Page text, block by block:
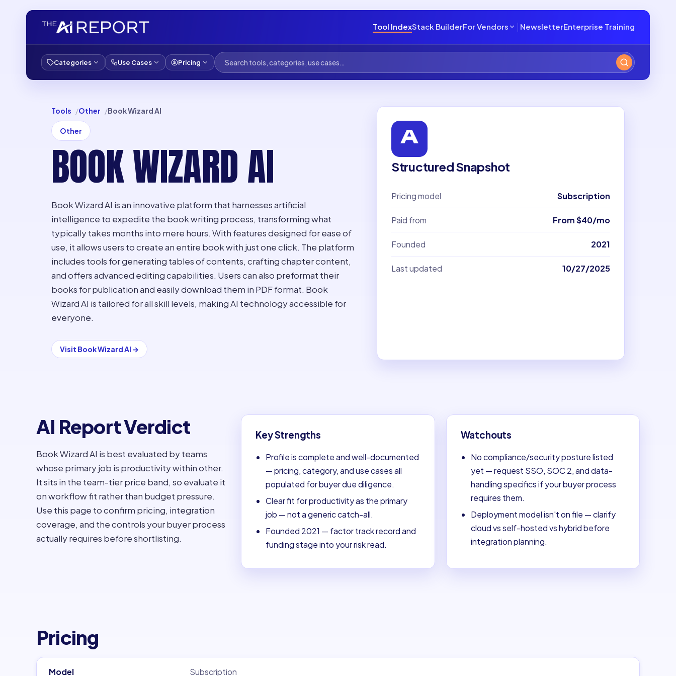
Tool IndexStack BuilderFor Vendors NewsletterEnterprise Training
Categories Use Cases Pricing
Tools Other Book Wizard AI
Other
BOOK WIZARD AI
Book Wizard AI is an innovative platform that harnesses artificial
intelligence to expedite the book writing process, transforming what
typically takes months into mere hours. With features designed for ease of
use, it allows users to create an entire book with just one click. The platform
includes tools for generating tables of contents, crafting chapter content,
and offers advanced editing capabilities. Users can also preformat their
books for publication and easily download them in PDF format. Book
Wizard AI is tailored for all skill levels, making AI technology accessible for
everyone.
Visit Book Wizard AI →
Structured Snapshot
Pricing model Subscription
Paid from From $40/mo
Founded 2021
Last updated 10/27/2025
AI Report Verdict
Book Wizard AI is best evaluated by teams
whose primary job is productivity within other.
It sits in the team-tier price band, so evaluate it
on workflow fit rather than budget pressure.
Use this page to confirm pricing, integration
coverage, and the controls your buyer process
actually requires before shortlisting.
Key Strengths
Profile is complete and well-documented
— pricing, category, and use cases all
populated for buyer due diligence.
Clear fit for productivity as the primary
job — not a generic catch-all.
Founded 2021 — factor track record and
funding stage into your risk read.
Watchouts
No compliance/security posture listed
yet — request SSO, SOC 2, and data-
handling specifics if your buyer process
requires them.
Deployment model isn't on file — clarify
cloud vs self-hosted vs hybrid before
integration planning.
Pricing
Model Subscription